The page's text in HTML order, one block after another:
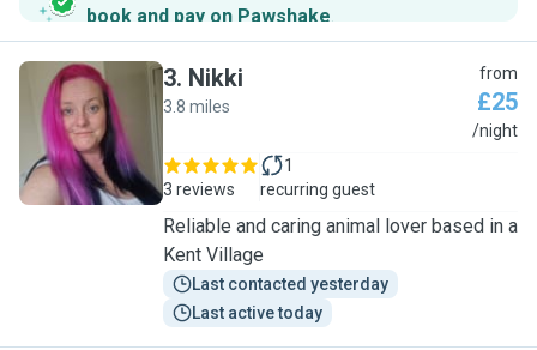
book and pay on Pawshake.
N
3. Nikki
3.8 miles
from
£25
/night
3 reviews
1
recurring guest
Reliable and caring animal lover based in a
Kent Village
Last contacted yesterday
Last active today